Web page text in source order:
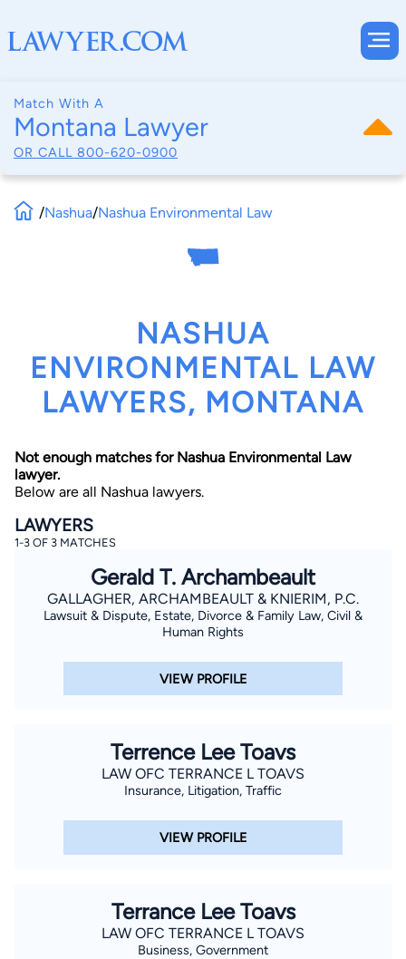
Match With A
Montana Lawyer
OR CALL 800-620-0900
Lawyer.com Terms of Useand Privacy Policyincluding
the Consent to Receive Automated Phone Calls and
Emails.*
By checking this box, you affirm that you are 18 years or
older and agree to have a lawyer contact you. You
communication (including those made using an
automated system) regarding your claim, and you
understand that this authorization overrides any previous
Find Your Match
/Nashua/Nashua Environmental Law
NASHUA
ENVIRONMENTAL LAW
LAWYERS, MONTANA
Not enough matches for Nashua Environmental Law
lawyer.
Below are all Nashua lawyers.
LAWYERS
1-3 OF 3 MATCHES
Gerald T. Archambeault
GALLAGHER, ARCHAMBEAULT & KNIERIM, P.C.
Lawsuit & Dispute, Estate, Divorce & Family Law, Civil &
Human Rights
VIEW PROFILE
Terrence Lee Toavs
LAW OFC TERRANCE L TOAVS
Insurance, Litigation, Traffic
VIEW PROFILE
Terrance Lee Toavs
LAW OFC TERRANCE L TOAVS
Business, Government